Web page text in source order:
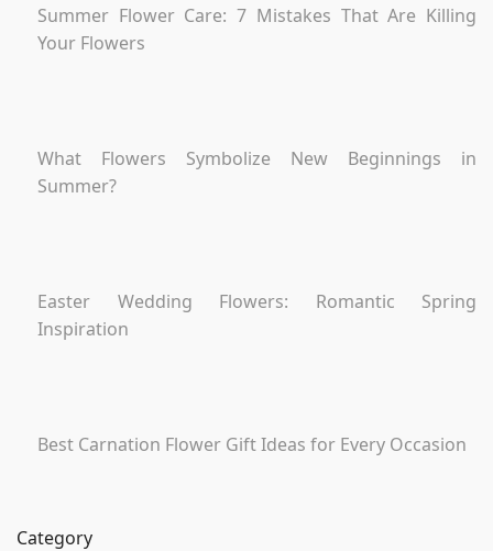
Summer Flower Care: 7 Mistakes That Are Killing
Your Flowers
What Flowers Symbolize New Beginnings in
Summer?
Easter Wedding Flowers: Romantic Spring
Inspiration
Best Carnation Flower Gift Ideas for Every Occasion
Category